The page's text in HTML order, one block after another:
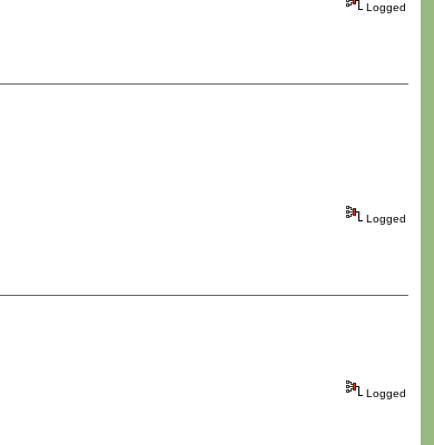
Logged
Logged
Logged